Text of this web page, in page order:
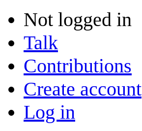
Not logged in
Talk
Contributions
Create account
Log in